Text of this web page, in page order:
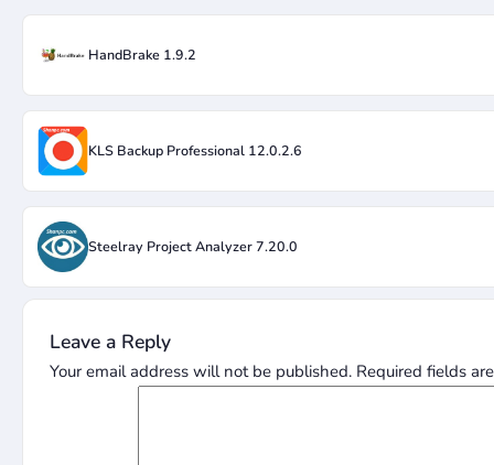
HandBrake 1.9.2
KLS Backup Professional 12.0.2.6
Steelray Project Analyzer 7.20.0
Leave a Reply
Your email address will not be published. Required fields